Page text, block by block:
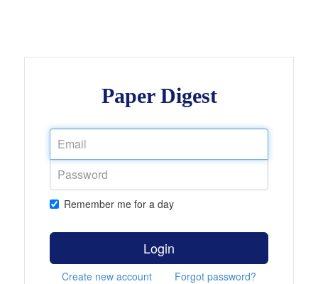
Paper Digest
Remember me for a day
Login
Create new account Forgot password?